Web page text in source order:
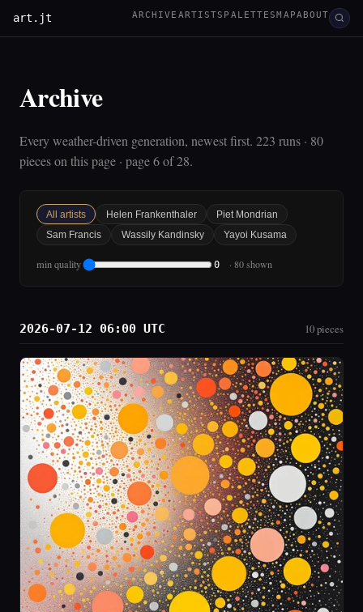
art.jt ARCHIVE ARTISTS PALETTESMAPABOUT
Archive
Every weather-driven generation, newest first. 223 runs · 80
pieces on this page · page 6 of 28.
All artists Helen Frankenthaler
Piet Mondrian
Sam Francis
Wassily Kandinsky Yayoi Kusama
min quality 0 · 80 shown
2026-07-12 06:00 UTC 10 pieces